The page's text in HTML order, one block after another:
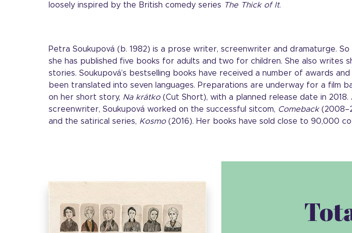
loosely inspired by the British comedy series The Thick of It.
Petra Soukupová (b. 1982) is a prose writer, screenwriter and dramaturge. So
she has published five books for adults and two for children. She also writes
stories. Soukupová’s bestselling books have received a number of awards and
been translated into seven languages. Preparations are underway for a film
on her short story, Na krátko(Cut Short), with a planned release date in 2018.
screenwriter, Soukupová worked on the successful sitcom, Comeback
and the satirical series, Kosmo(2016). Her books have sold close to 90,000